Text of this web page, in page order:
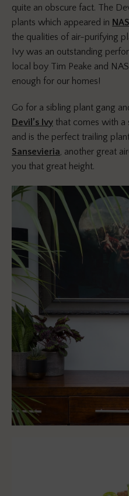
quite an obscure fact. The
plants which appeared in
the qualities of air-purifying
Ivy was an outstanding
local boy Tim Peake and
enough for our homes!
Go for a sibling plant gang
Devil’s Ivy that comes with a
and is the perfect trailing
Sansevieria , another great
you that great height.